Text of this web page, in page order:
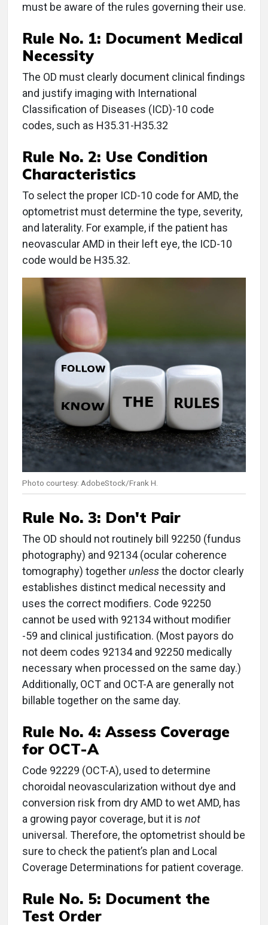
must be aware of the rules governing their use.
Rule No. 1: Document Medical
Necessity
The OD must clearly document clinical findings
and justify imaging with International
Classification of Diseases (ICD)-10 code
codes, such as H35.31-H35.32
Rule No. 2: Use Condition
Characteristics
To select the proper ICD-10 code for AMD, the
optometrist must determine the type, severity,
and laterality. For example, if the patient has
neovascular AMD in their left eye, the ICD-10
code would be H35.32.
Photo courtesy: AdobeStock/Frank H.
Rule No. 3: Don't Pair
The OD should not routinely bill 92250 (fundus
photography) and 92134 (ocular coherence
tomography) togetherunlessthe doctor clearly
establishes distinct medical necessity and
uses the correct modifiers. Code 92250
cannot be used with 92134 without modifier
-59 and clinical justification. (Most payors do
not deem codes 92134 and 92250 medically
necessary when processed on the same day.)
Additionally, OCT and OCT-A are generally not
billable together on the same day.
Rule No. 4: Assess Coverage
for OCT-A
Code 92229 (OCT-A), used to determine
choroidal neovascularization without dye and
conversion risk from dry AMD to wet AMD, has
a growing payor coverage, but it is not
universal. Therefore, the optometrist should be
sure to check the patient’s plan and Local
Coverage Determinations for patient coverage.
Rule No. 5: Document the
Test Order